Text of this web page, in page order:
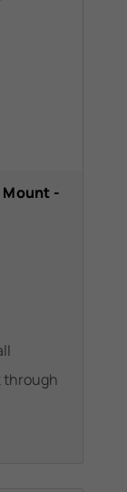
Mount -
through